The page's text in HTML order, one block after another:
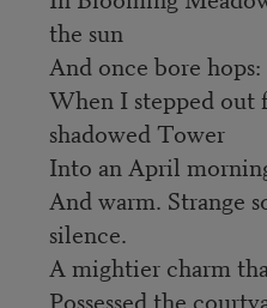
the sun
And once bore
When I stepped out
shadowed Tower
Into an April
And warm. Strange
silence.
A mightier charm
Possessed the